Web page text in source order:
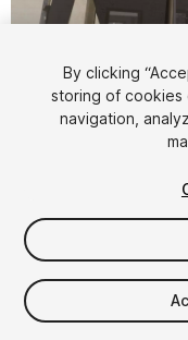
$60
Taxes/VAT calculated
By clicking
storing of cookies
navigation,